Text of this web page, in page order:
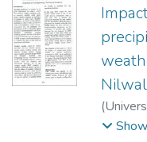
(
12-03)